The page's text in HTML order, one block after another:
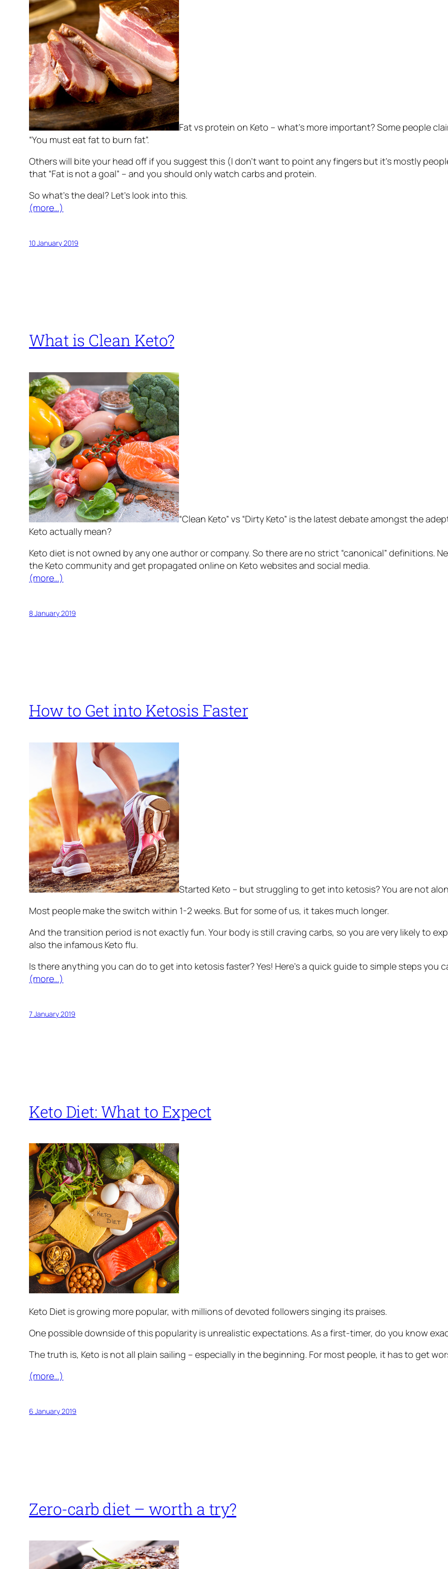
Fat vs protein on Keto – what’s more important? Some people
“You must eat fat to burn fat”.
Others will bite your head off if you suggest this (I don’t want to point any fingers but it’s mostly
that “Fat is not a goal” – and you should only watch carbs and protein.
So what’s the deal? Let’s look into this.
(more…)
10 January 2019
What is Clean Keto?
“Clean Keto” vs “Dirty Keto” is the latest debate amongst the
Keto actually mean?
Keto diet is not owned by any one author or company. So there are no strict “canonical” definitions.
the Keto community and get propagated online on Keto websites and social media.
(more…)
8 January 2019
How to Get into Ketosis Faster
Started Keto – but struggling to get into ketosis? You are not
Most people make the switch within 1-2 weeks. But for some of us, it takes much longer.
And the transition period is not exactly fun. Your body is still craving carbs, so you are very likely to
also the infamous Keto flu.
Is there anything you can do to get into ketosis faster? Yes! Here’s a quick guide to simple steps you
(more…)
7 January 2019
Keto Diet: What to Expect
Keto Diet is growing more popular, with millions of devoted followers singing its praises.
One possible downside of this popularity is unrealistic expectations. As a first-timer, do you know
The truth is, Keto is not all plain sailing – especially in the beginning. For most people, it has to get
(more…)
6 January 2019
Zero-carb diet – worth a try?